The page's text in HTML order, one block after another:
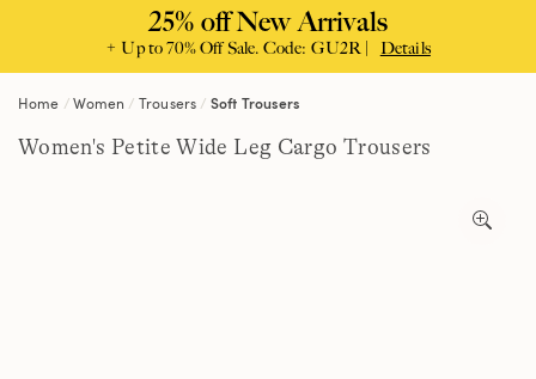
25% off New Arrivals
+ Up to 70% Off Sale. Code: GU2R | Details
Home Women Trousers Soft Trousers
Women's Petite Wide Leg Cargo Trousers